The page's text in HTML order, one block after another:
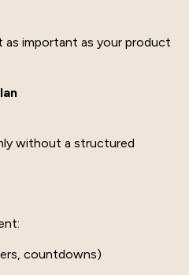
as important as your product
without a structured
countdowns)